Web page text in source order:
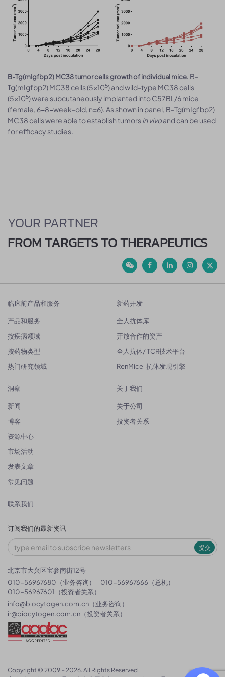
B-Tg(mIgfbp2) MC38 tumor cells growth of individual mice. B-
Tg(mIgfbp2) MC38 cells (5x105) and wild-type MC38 cells
(5x105) were subcutaneously implanted into C57BL/6 mice
(female, 6-8-week-old, n=6). As shown in panel, B-Tg(mIgfbp2)
MC38 cells were able to establish tumorsin vivoand can be used
for efficacy studies.
YOUR PARTNER
FROM TARGETS TO THERAPEUTICS
临床前产品和服务
产品和服务
按疾病领域
按药物类型
热门研究领域
新药开发
全人抗体库
开放合作的资产
全人抗体/ TCR技术平台
RenMice-抗体发现引擎
洞察
新闻
博客
资源中心
市场活动
发表文章
常见问题
关于我们
关于公司
投资者关系
联系我们
订阅我们的最新资讯
提交
北京市大兴区宝参南街12号
010-56967680（业务咨询）
010-56967666（总机）
010-56967601（投资者关系）
info@biocytogen.com.cn （业务咨询）
ir@biocytogen.com.cn （投资者关系）
Copyright © 2009 ~ 2026. All Rights Reserved